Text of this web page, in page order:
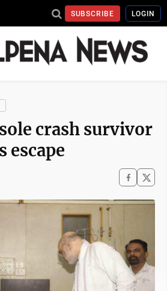
SUBSCRIBE LOGIN
crash survivor
escape